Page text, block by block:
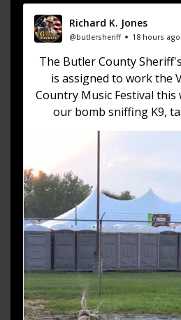
Richard K. Jones
@butlersheriff 18 hours ago
The Butler County
is assigned to work the
Country Music Festival this
our bomb sniffing K9,
playing in the puddles
https://t.co/